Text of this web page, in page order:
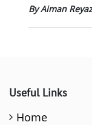
By Aiman
Useful Links
Home